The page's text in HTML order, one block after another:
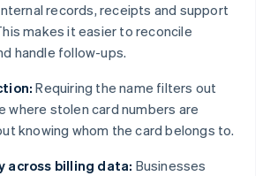
records, receipts and support
makes it easier to reconcile
handle follow-ups.
Requiring the name filters out
where stolen card numbers are
knowing whom the card belongs to.
across billing data: Businesses